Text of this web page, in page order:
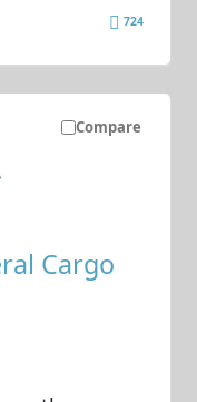
724
Compare
Cargo